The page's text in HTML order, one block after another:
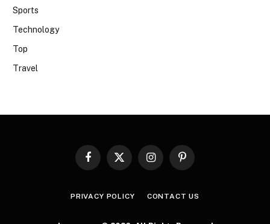
Sports
Technology
Top
Travel
Facebook
X
InstagramPinterest
PRIVACY POLICY CONTACT US